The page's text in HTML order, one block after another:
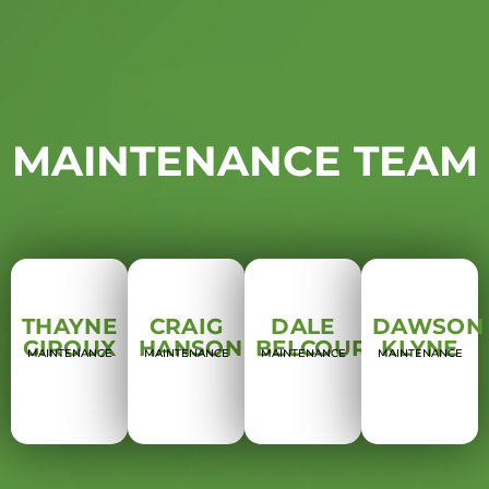
MAINTENANCE TEAM
THAYNE
GIROUX
MAINTENANCE
CRAIG
HANSON
MAINTENANCE
DALE
BELCOURT
MAINTENANCE
DAWSON
KLYNE
MAINTENANCE